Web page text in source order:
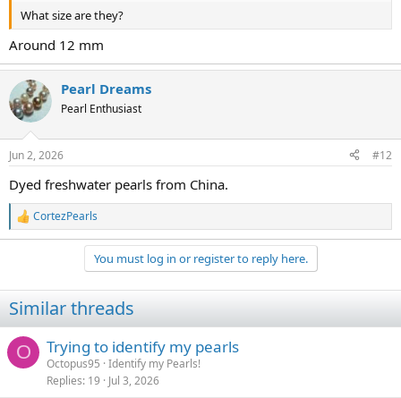
What size are they?
Around 12 mm
Pearl Dreams
Pearl Enthusiast
Jun 2, 2026 #12
Dyed freshwater pearls from China.
R
e
i
o
s
:
CortezPearls
You must log in or register to reply here.
Similar threads
O Trying to identify my pearls
Octopus95 Identify my Pearls!
Replies 19 Jul 3, 2026